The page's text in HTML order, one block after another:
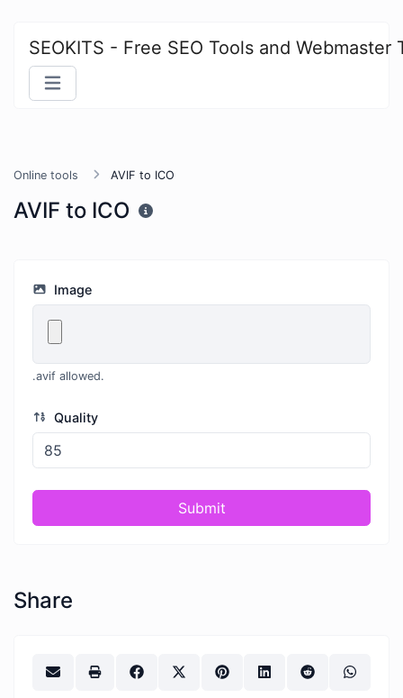
SEOKITS - Free SEO Tools and Webmaster
Online tools AVIF to ICO
AVIF to ICO
Image
.avif allowed.
Quality
Submit
Share